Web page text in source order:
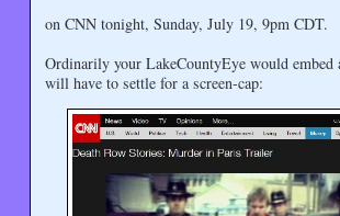
on CNN tonight, Sunday, July 19, 9pm CDT.
Ordinarily your LakeCountyEye would
will have to settle for a screen-cap: